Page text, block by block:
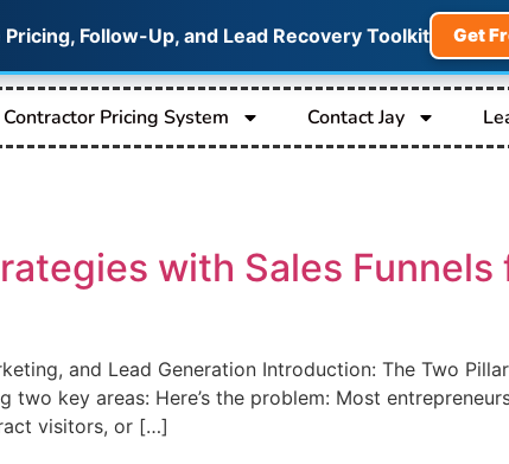
Follow-Up, and Lead Recovery Toolkit Get
Contractor Pricing System Contact Jay
with Sales Funnels
and Lead Generation Introduction: The Two
key areas: Here’s the problem: Most
visitors, or […]